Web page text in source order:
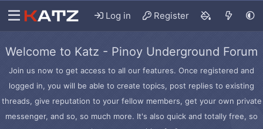
Log in Register
Welcome to Katz - Pinoy Underground Forum
Join us now to get access to all our features. Once registered and
logged in, you will be able to create topics, post replies to existing
threads, give reputation to your fellow members, get your own private
messenger, and so, so much more. It's also quick and totally free, so